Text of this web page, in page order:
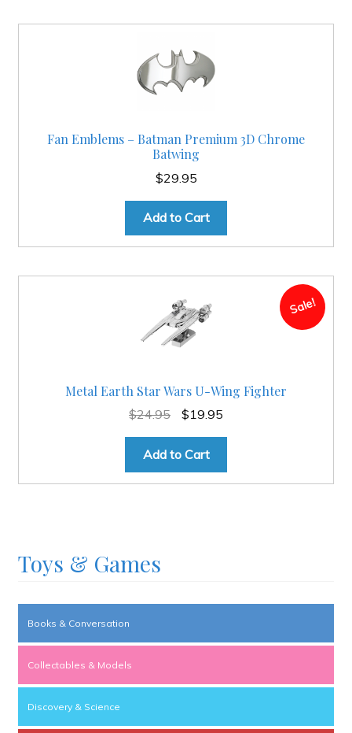
Fan Emblems – Batman Premium 3D Chrome
Batwing
$29.95
Add to Cart
Metal Earth Star Wars U-Wing Fighter
Sale!
$24.95
Original
price
was:
$24.95.
$19.95Current
price
$19.95.
Add to Cart
Toys & Games
Books & Conversation
Collectables & Models
Discovery & Science